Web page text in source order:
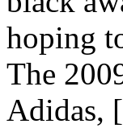
hoping
The
Adidas,